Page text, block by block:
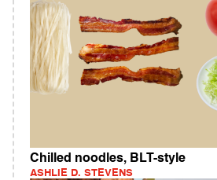
Chilled noodles, BLT-style
ASHLIE D. STEVENS